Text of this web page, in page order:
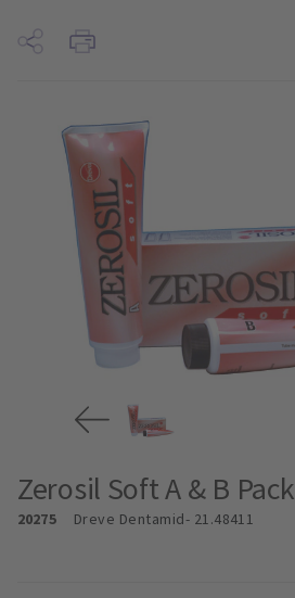
Zerosil Soft A & B Pack
20275 Dreve Dentamid- 21.48411